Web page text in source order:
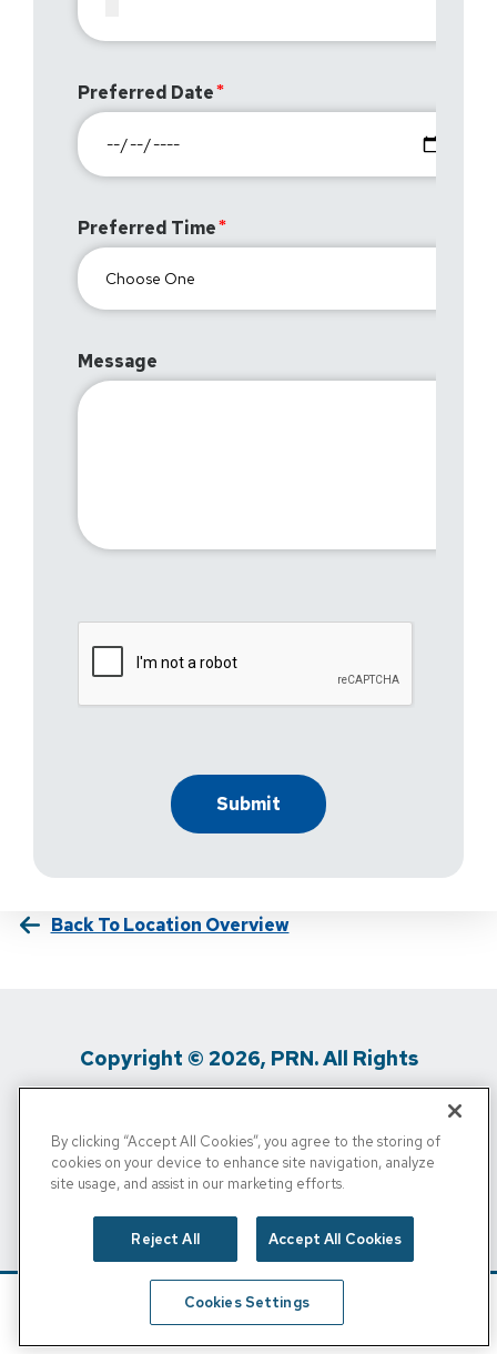
Preferred Date
Preferred Time
Message
Back To Location Overview
Copyright © 2026, PRN. All Rights
Privacy Policy / Terms Of Use / Media
Inquiries
/
Personal Info
By clicking “Accept All Cookies”, you agree to the storing of
cookies on your device to enhance site navigation, analyze
site usage, and assist in our marketing efforts.
Reject All Accept All Cookies
Cookies Settings